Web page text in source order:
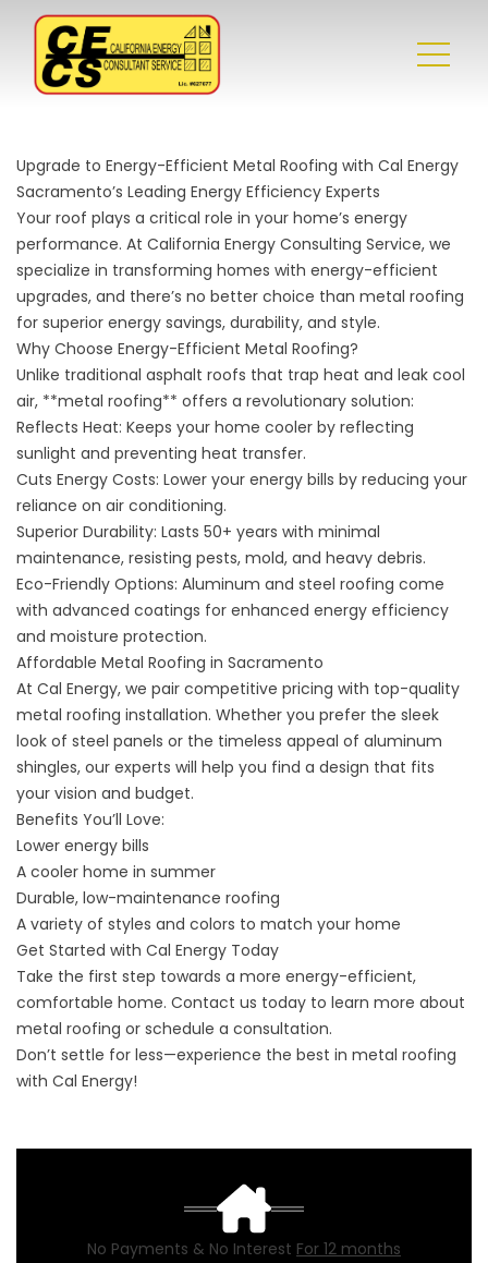
Upgrade to Energy-Efficient Metal Roofing with Cal Energy
Sacramento’s Leading Energy Efficiency Experts
Your roof plays a critical role in your home’s energy
performance. At California Energy Consulting Service, we
specialize in transforming homes with energy-efficient
upgrades, and there’s no better choice than metal roofing
for superior energy savings, durability, and style.
Why Choose Energy-Efficient Metal Roofing?
Unlike traditional asphalt roofs that trap heat and leak cool
air, **metal roofing** offers a revolutionary solution:
Reflects Heat: Keeps your home cooler by reflecting
sunlight and preventing heat transfer.
Cuts Energy Costs: Lower your energy bills by reducing your
reliance on air conditioning.
Superior Durability: Lasts 50+ years with minimal
maintenance, resisting pests, mold, and heavy debris.
Eco-Friendly Options: Aluminum and steel roofing come
with advanced coatings for enhanced energy efficiency
and moisture protection.
Affordable Metal Roofing in Sacramento
At Cal Energy, we pair competitive pricing with top-quality
metal roofing installation. Whether you prefer the sleek
look of steel panels or the timeless appeal of aluminum
shingles, our experts will help you find a design that fits
your vision and budget.
Benefits You’ll Love:
Lower energy bills
A cooler home in summer
Durable, low-maintenance roofing
A variety of styles and colors to match your home
Get Started with Cal Energy Today
Take the first step towards a more energy-efficient,
comfortable home. Contact us today to learn more about
metal roofing or schedule a consultation.
Don’t settle for less—experience the best in metal roofing
with Cal Energy!
No Payments & No Interest For 12 months